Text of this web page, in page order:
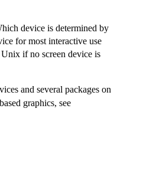
device is determined by
for most interactive use
if no screen device is
and several packages on
graphics, see